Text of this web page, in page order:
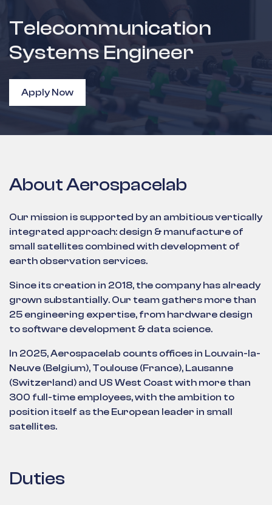
Telecommunication
Systems Engineer
Apply Now
About Aerospacelab
Our mission is supported by an ambitious vertically
integrated approach: design & manufacture of
small satellites combined with development of
earth observation services.
Since its creation in 2018, the company has already
grown substantially. Our team gathers more than
25 engineering expertise, from hardware design
to software development & data science.
In 2025, Aerospacelab counts offices in Louvain-la-
Neuve (Belgium), Toulouse (France), Lausanne
(Switzerland) and US West Coast with more than
300 full-time employees, with the ambition to
position itself as the European leader in small
satellites.
Duties